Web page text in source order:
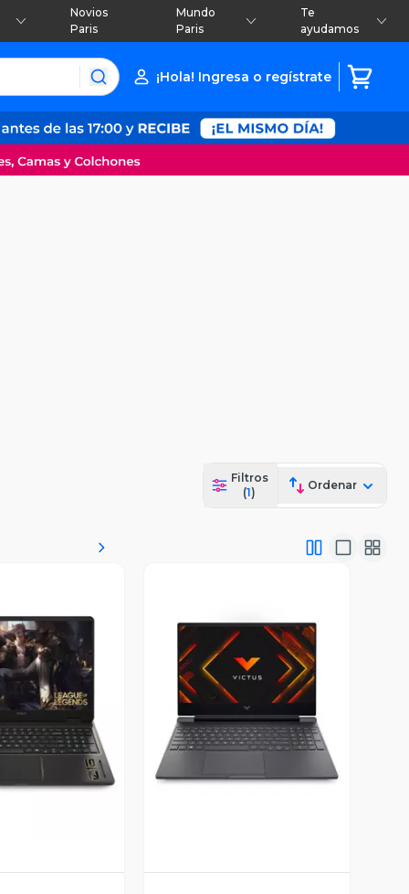
Novios
Paris
Mundo
Paris
Te
ayudamos
¡Hola! Ingresa o regístrate
Filtros
(1)
Ordenar
Vista Previa Vista Previa